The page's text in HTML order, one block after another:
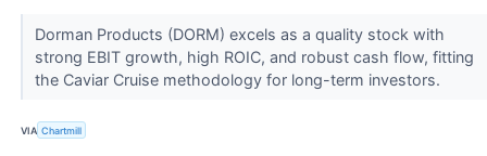
Dorman Products (DORM) excels as a quality stock with
strong EBIT growth, high ROIC, and robust cash flow, fitting
the Caviar Cruise methodology for long-term investors.
VIA Chartmill